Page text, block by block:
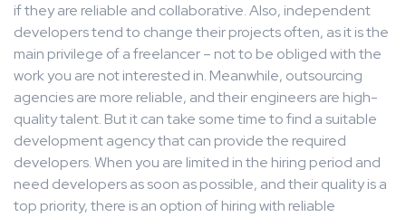
if they are reliable and collaborative. Also, independent
developers tend to change their projects often, as it is the
main privilege of a freelancer – not to be obliged with the
work you are not interested in. Meanwhile, outsourcing
agencies are more reliable, and their engineers are high-
quality talent. But it can take some time to find a suitable
development agency that can provide the required
developers. When you are limited in the hiring period and
need developers as soon as possible, and their quality is a
top priority, there is an option of hiring with reliable